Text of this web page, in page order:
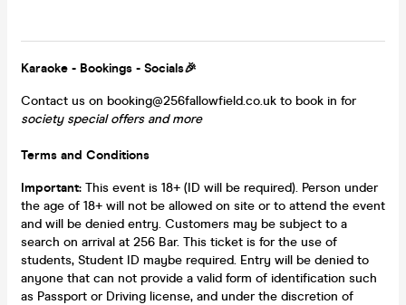
Karaoke - Bookings - Socials🎉
Contact us on booking@256fallowfield.co.uk to book in for
society special offers and more
Terms and Conditions
Important: This event is 18+ (ID will be required). Person under
the age of 18+ will not be allowed on site or to attend the event
and will be denied entry. Customers may be subject to a
search on arrival at 256 Bar. This ticket is for the use of
students, Student ID maybe required. Entry will be denied to
anyone that can not provide a valid form of identification such
as Passport or Driving license, and under the discretion of